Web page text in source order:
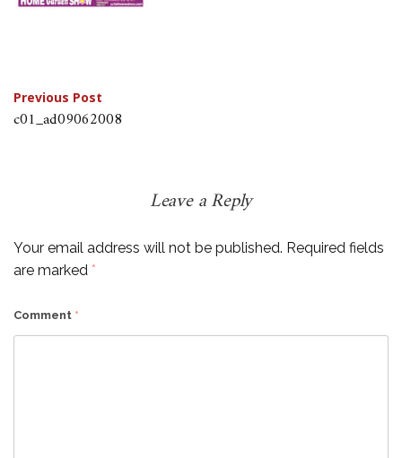
Post
navigation
Previous Post
c01_ad09062008
Leave a Reply
Your email address will not be published. Required fields
are marked *
Comment *